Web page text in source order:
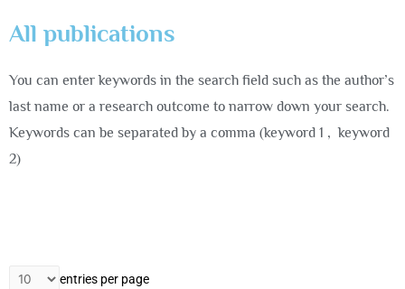
All publications
You can enter keywords in the search field such as the author’s
last name or a research outcome to narrow down your search.
Keywords can be separated by a comma (keyword 1 , keyword
2)
entries per page